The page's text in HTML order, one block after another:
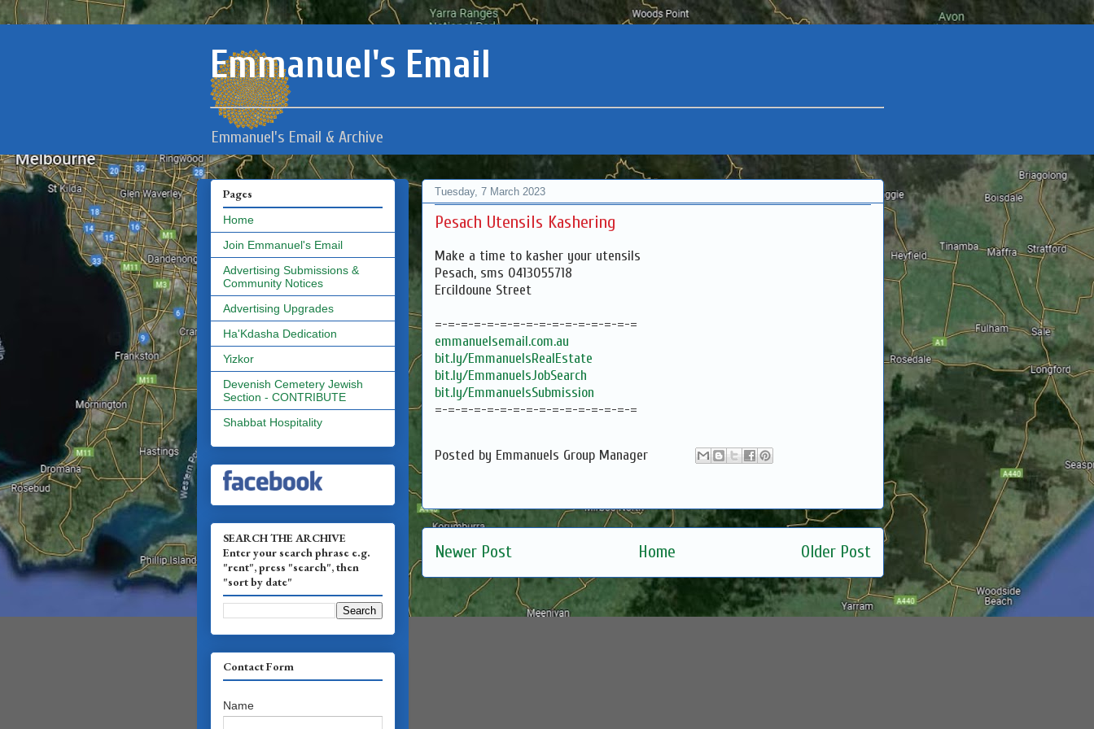
Emmanuel's Email
Emmanuel's Email & Archive
Tuesday, 7 March 2023
Pesach Utensils Kashering
Make a time to kasher your utensils
Pesach, sms 0413055718
Ercildoune Street
=-=-=-=-=-=-=-=-=-=-=-=-=-=-=-=
emmanuelsemail.com.au
bit.ly/EmmanuelsRealEstate
bit.ly/EmmanuelsJobSearch
bit.ly/EmmanuelsSubmission
=-=-=-=-=-=-=-=-=-=-=-=-=-=-=-=
Posted by Emmanuels Group Manager
Newer Post Older Post
Home
Pages
Home
Join Emmanuel's Email
Advertising Submissions &
Community Notices
Advertising Upgrades
Ha'Kdasha Dedication
Yizkor
Devenish Cemetery Jewish
Section - CONTRIBUTE
Shabbat Hospitality
SEARCH THE ARCHIVE
Enter your search phrase e.g.
"rent", press "search", then
"sort by date"
Contact Form
Name